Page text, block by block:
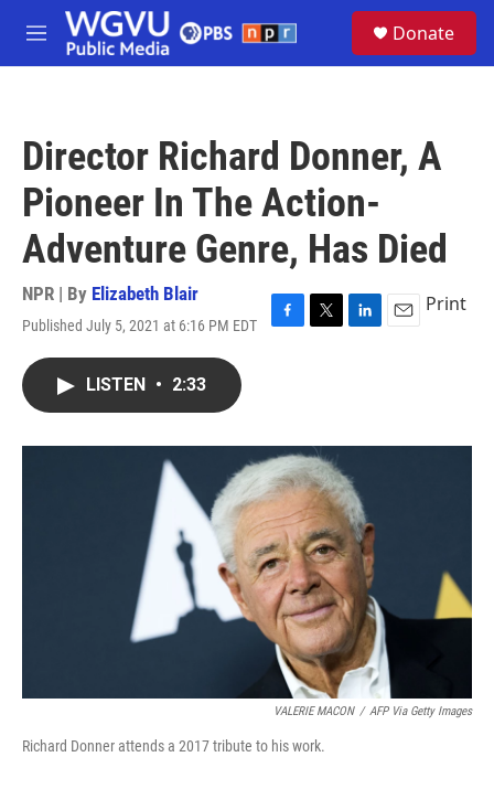
Skip to main content
M
e
Donate
Director Richard Donner, A
Pioneer In The Action-
Adventure Genre, Has Died
NPR | By Elizabeth Blair
Published July 5, 2021 at 6:16 PM EDT
F
o
k
T
r
L
I
n
E
Print
LISTEN • 2:33
VALERIE MACON / AFP Via Getty Images
Richard Donner attends a 2017 tribute to his work.